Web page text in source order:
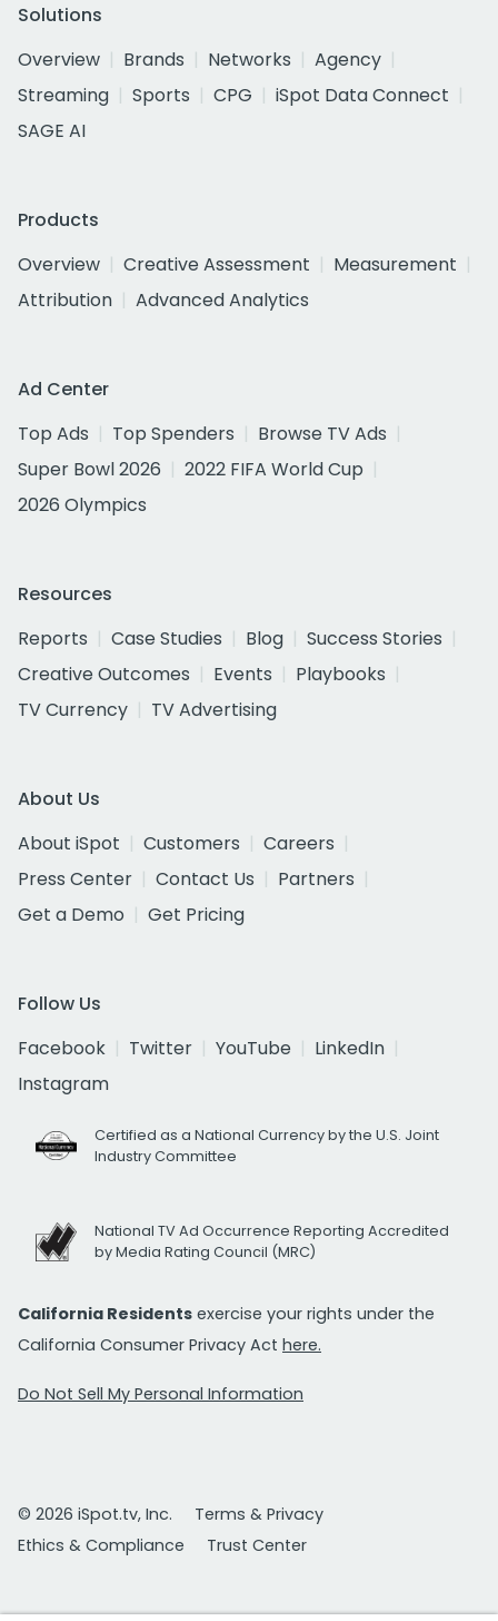
Solutions
Overview
Brands Networks
Agency
Streaming
Sports CPG
iSpot Data Connect
SAGE AI
Products
Overview
Creative Assessment
Measurement
Attribution
Advanced Analytics
Ad Center
Top Ads
Top Spenders
Browse TV Ads
Super Bowl 2026
2022 FIFA World Cup
2026 Olympics
Resources
Reports
Case Studies Blog
Success Stories
Creative Outcomes
Events
Playbooks
TV Currency
TV Advertising
About Us
About iSpot
Customers
Careers
Press Center
Contact Us
Partners
Get a Demo
Get Pricing
Follow Us
Facebook
Twitter YouTube
LinkedIn
Instagram
Certified as a National Currency by the U.S. Joint
Industry Committee
National TV Ad Occurrence Reporting Accredited
by Media Rating Council (MRC)
California Residents exercise your rights under the
California Consumer Privacy Act here.
Do Not Sell My Personal Information
© 2026 iSpot.tv, Inc.
Terms & Privacy
Ethics & Compliance
Trust Center